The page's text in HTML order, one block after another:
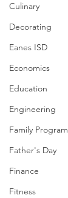
Culinary
Decorating
Eanes ISD
Economics
Education
Engineering
Family Program
Father's Day
Finance
Fitness